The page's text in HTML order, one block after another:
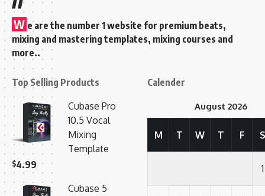
W e are the number 1 website for premium beats,
mixing and mastering templates, mixing courses and
more..
Top Selling Products
Cubase Pro
10.5 Vocal
Mixing
Template
$4.99
Cubase 5
Calender
August 2026
M T W T F S
1